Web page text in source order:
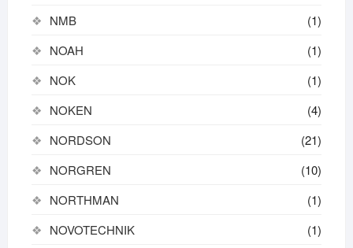
NMB
(1)
NOAH
(1)
NOK
(1)
NOKEN
(4)
NORDSON
(21)
NORGREN
(10)
NORTHMAN
(1)
NOVOTECHNIK
(1)